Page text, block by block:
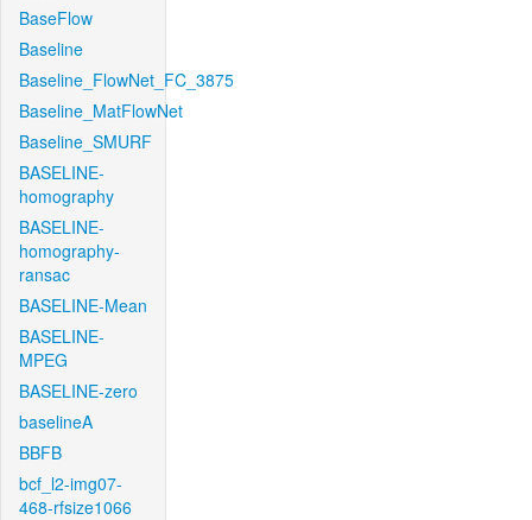
BaseFlow
Baseline
Baseline_FlowNet_FC_3875
Baseline_MatFlowNet
Baseline_SMURF
BASELINE-
homography
BASELINE-
homography-
ransac
BASELINE-Mean
BASELINE-
MPEG
BASELINE-zero
baselineA
BBFB
bcf_l2-img07-
468-rfsize1066